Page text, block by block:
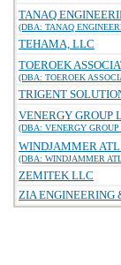
TANAQ
(DBA: TANAQ
TEHAMA, LLC
TOEROEK
(DBA: TOEROEK
TRIGENT
VENERGY GROUP
(DBA: VENERGY
WINDJAMMER
(DBA: WINDJAMMER
ZEMITEK LLC
ZIA ENGINEERING